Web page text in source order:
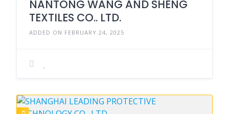
NANTONG WANG AND SHENG
TEXTILES CO.. LTD.
ADDED ON FEBRUARY 24, 2025